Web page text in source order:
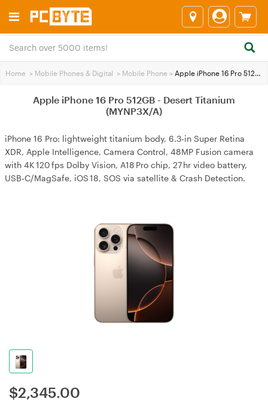
Home > Mobile Phones & Digital > Mobile Phone > Apple iPhone 16 Pro 512GB - Desert Titanium (MYNP3X/A)
Apple iPhone 16 Pro 512GB - Desert Titanium
(MYNP3X/A)
iPhone 16 Pro: lightweight titanium body, 6.3‑in Super Retina
XDR, Apple Intelligence, Camera Control, 48MP Fusion camera
with 4K 120 fps Dolby Vision, A18 Pro chip, 27 hr video battery,
USB‑C/MagSafe, iOS 18, SOS via satellite & Crash Detection.
$2,345.00